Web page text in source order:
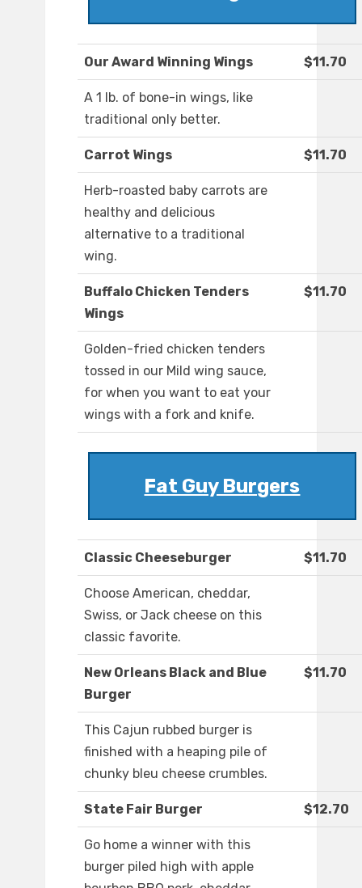
Our Award Winning Wings $11.70
A 1 lb. of bone-in wings, like
traditional only better.
Carrot Wings $11.70
Herb-roasted baby carrots are
healthy and delicious
alternative to a traditional
wing.
Buffalo Chicken Tenders
Wings
$11.70
Golden-fried chicken tenders
tossed in our Mild wing sauce,
for when you want to eat your
wings with a fork and knife.
Fat Guy Burgers
Classic Cheeseburger $11.70
Choose American, cheddar,
Swiss, or Jack cheese on this
classic favorite.
New Orleans Black and Blue
Burger
$11.70
This Cajun rubbed burger is
finished with a heaping pile of
chunky bleu cheese crumbles.
State Fair Burger $12.70
Go home a winner with this
burger piled high with apple